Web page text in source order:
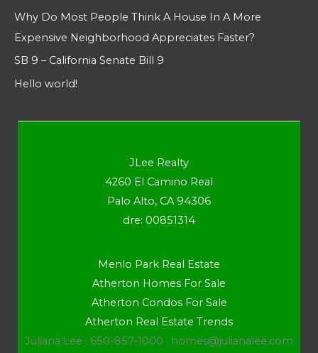
Why Do Most People Think A House In A More
Expensive Neighborhood Appreciates Faster?
SB 9 – California Senate Bill 9
Hello world!
JLee Realty
4260 El Camino Real
Palo Alto, CA 94306
dre: 00851314
Menlo Park Real Estate
Atherton Homes For Sale
Atherton Condos For Sale
Atherton Real Estate Trends
Juliana Lee · 650-857-1000 · homes@julianalee.com